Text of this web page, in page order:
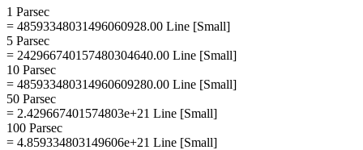
1 Parsec
= 48593348031496060928.00 Line [Small]
5 Parsec
= 242966740157480304640.00 Line [Small]
10 Parsec
= 485933480314960609280.00 Line [Small]
50 Parsec
= 2.429667401574803e+21 Line [Small]
100 Parsec
= 4.859334803149606e+21 Line [Small]